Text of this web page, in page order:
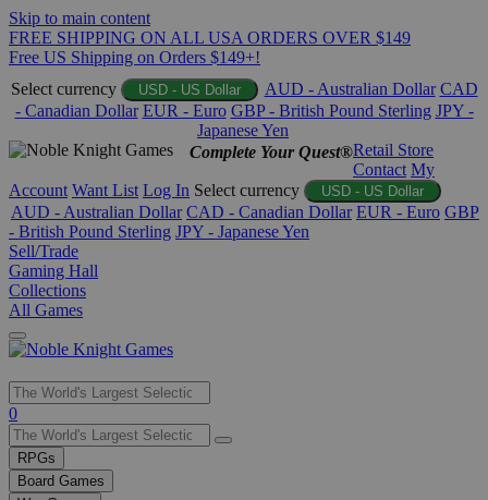
Skip to main content
FREE SHIPPING ON ALL USA ORDERS OVER $149
Free US Shipping on Orders $149+!
Select currency
USD - US Dollar AUD - Australian Dollar CAD
- Canadian Dollar EUR - Euro GBP - British Pound Sterling JPY -
Japanese Yen
Complete Your Quest®Retail Store
Contact My
Account Want List Log In Select currency USD - US Dollar
AUD - Australian Dollar CAD - Canadian Dollar EUR - Euro GBP
- British Pound Sterling JPY - Japanese Yen
Sell/Trade
Gaming Hall
Collections
All Games
Use
the
up
and
down
0
RPGs
Board Games